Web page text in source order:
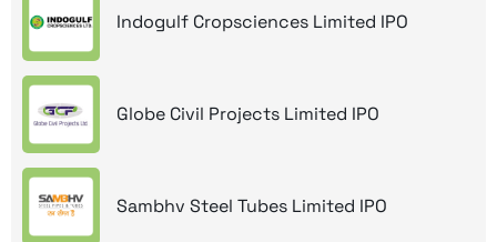
Indogulf Cropsciences Limited IPO
Globe Civil Projects Limited IPO
Sambhv Steel Tubes Limited IPO